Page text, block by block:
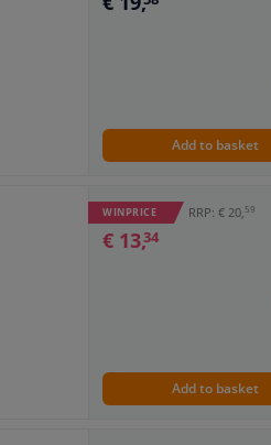
Add to basket
WINPRICE RRP: € 20, 59
€ 13,34
Add to basket